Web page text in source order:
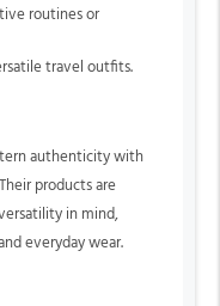
routines or
travel outfits.
authenticity with
products are
in mind,
everyday wear.